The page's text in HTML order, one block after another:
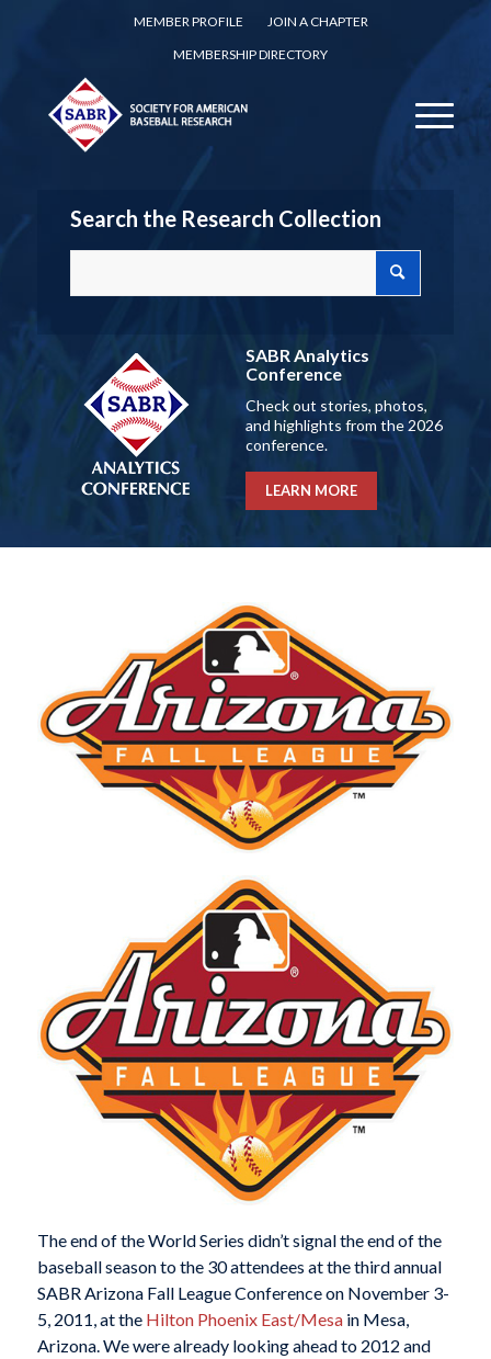
MEMBER PROFILE
JOIN A CHAPTER
MEMBERSHIP DIRECTORY
Search the Research Collection
SABR Analytics
Conference
Check out stories, photos,
and highlights from the 2026
conference.
LEARN MORE
The end of the World Series didn’t signal the end of the
baseball season to the 30 attendees at the third annual
SABR Arizona Fall League Conference on November 3-
5, 2011, at the Hilton Phoenix East/Mesain Mesa,
Arizona. We were already looking ahead to 2012 and